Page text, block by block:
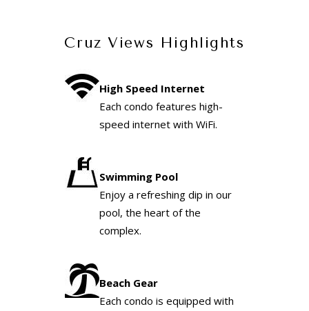
Cruz Views Highlights
High Speed Internet
Each condo features high-
speed internet with WiFi.
Swimming Pool
Enjoy a refreshing dip in our
pool, the heart of the
complex.
Beach Gear
Each condo is equipped with